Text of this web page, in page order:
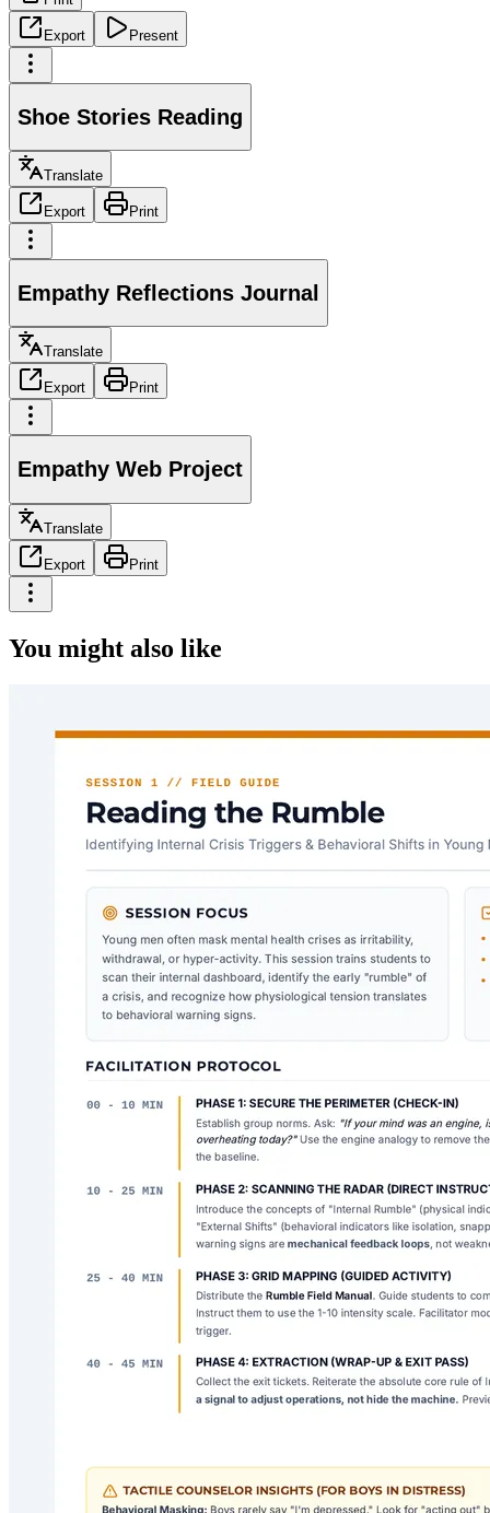
Export Present
Shoe Stories Reading
Translate
Export Print
Empathy Reflections Journal
Translate
Export Print
Empathy Web Project
Translate
Export Print
You might also like